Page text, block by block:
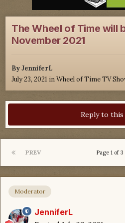
The Wheel of Time will
November 2021
ByJenniferL
July 23, 2021 inWheel of Time TV
Reply to
PREV Page 1 of 3
Moderator
JenniferL